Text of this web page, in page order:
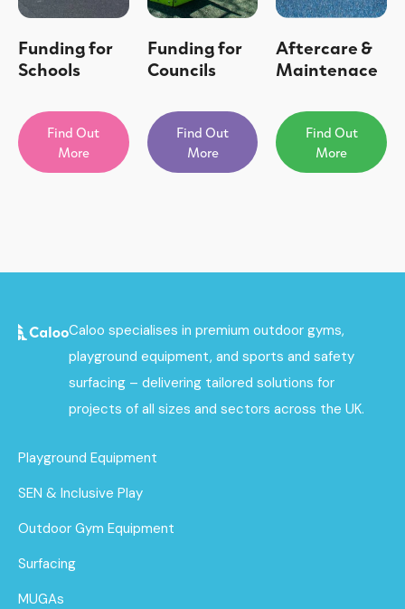
Funding for
Schools
Find Out
More
Funding for
Councils
Find Out
More
Aftercare &
Maintenace
Find Out
More
Caloo specialises in premium outdoor gyms,
playground equipment, and sports and safety
surfacing – delivering tailored solutions for
projects of all sizes and sectors across the UK.
Playground Equipment
SEN & Inclusive Play
Outdoor Gym Equipment
Surfacing
MUGAs